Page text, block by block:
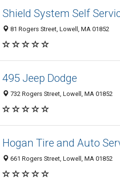
Shield System Self
81 Rogers Street, Lowell, MA 01852
495 Jeep Dodge
732 Rogers Street, Lowell, MA 01852
Hogan Tire and Auto
661 Rogers Street, Lowell, MA 01852